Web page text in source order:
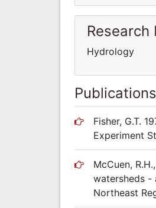
Research
Hydrology
Publications
Fisher, G.T.
Experiment
McCuen,
watersheds -
Northeast